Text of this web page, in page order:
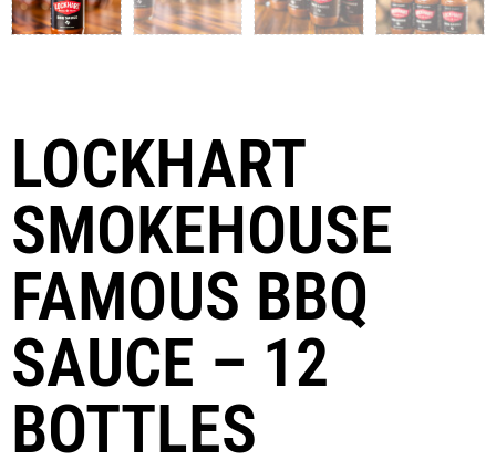
LOCKHART
SMOKEHOUSE
FAMOUS BBQ
SAUCE – 12
BOTTLES